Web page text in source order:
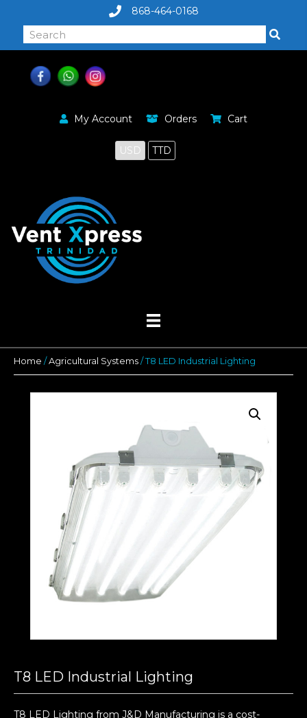
868-464-0168
My Account Orders Cart
USD TTD
Home / Agricultural Systems / T8 LED Industrial Lighting
T8 LED Industrial Lighting
T8 LED Lighting from J&D Manufacturing is a cost-